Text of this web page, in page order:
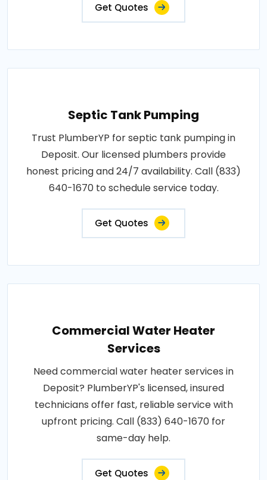
Get Quotes
Septic Tank Pumping
Trust PlumberYP for septic tank pumping in
Deposit. Our licensed plumbers provide
honest pricing and 24/7 availability. Call (833)
640-1670 to schedule service today.
Get Quotes
Commercial Water Heater
Services
Need commercial water heater services in
Deposit? PlumberYP's licensed, insured
technicians offer fast, reliable service with
upfront pricing. Call (833) 640-1670 for
same-day help.
Get Quotes